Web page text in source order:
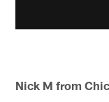
Nick M from